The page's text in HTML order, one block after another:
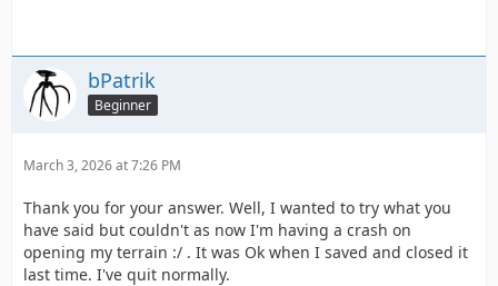
bPatrik
Beginner
March 3, 2026 at 7:26 PM
Thank you for your answer. Well, I wanted to try what you
have said but couldn't as now I'm having a crash on
opening my terrain :/ . It was Ok when I saved and closed it
last time. I've quit normally.